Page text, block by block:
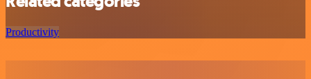
Productivity